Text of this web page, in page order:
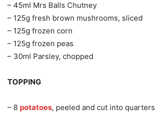
– 45ml Mrs Balls Chutney
– 125g fresh brown mushrooms, sliced
– 125g frozen corn
– 125g frozen peas
– 30ml Parsley, chopped
TOPPING
– 8 potatoes, peeled and cut into quarters